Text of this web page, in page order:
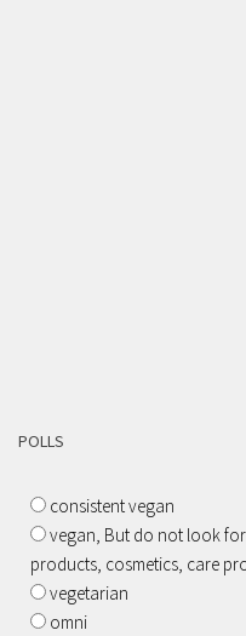
POLLS
consistent vegan
vegan, But do not look
products, cosmetics, care
vegetarian
omni